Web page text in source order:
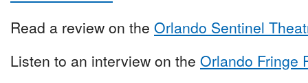
Read a review on the Orlando Sentinel
Listen to an interview on the Orlando Fringe